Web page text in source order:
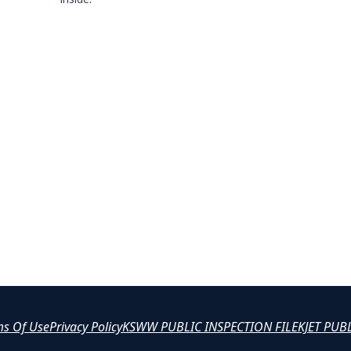
Of UsePrivacy PolicyKSWW PUBLIC INSPECTION FILEKJET